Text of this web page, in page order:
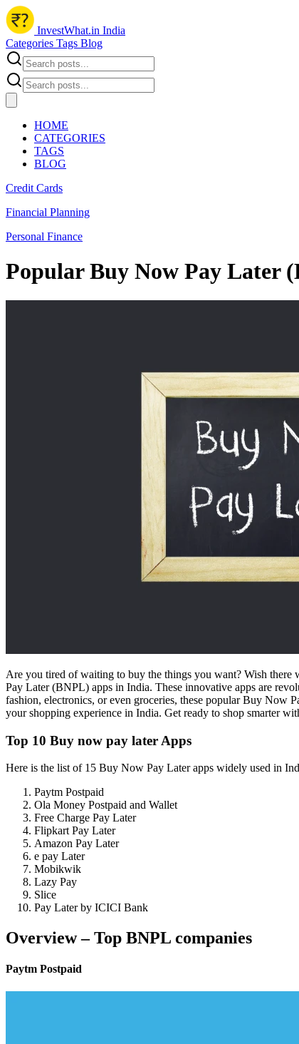
InvestWhat.in India
Categories Tags Blog
HOME
CATEGORIES
TAGS
BLOG
Credit Cards
Financial Planning
Personal Finance
Popular Buy Now Pay Later
Are you tired of waiting to buy the things you want? Wish
Pay Later (BNPL) apps in India. These innovative apps are
fashion, electronics, or even groceries, these popular Buy Now
your shopping experience in India. Get ready to shop smarter
Top 10 Buy now pay later Apps
Here is the list of 15 Buy Now Pay Later apps widely used in
Paytm Postpaid
Ola Money Postpaid and Wallet
Free Charge Pay Later
Flipkart Pay Later
Amazon Pay Later
e pay Later
Mobikwik
Lazy Pay
Slice
Pay Later by ICICI Bank
Overview – Top BNPL companies
Paytm Postpaid